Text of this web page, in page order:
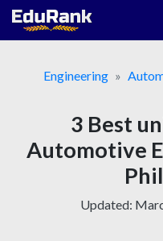
Skip
Engineering
3 Best
Automotive
Updated: